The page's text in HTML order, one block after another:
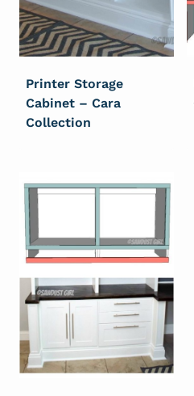
Printer Storage
Cabinet – Cara
Collection